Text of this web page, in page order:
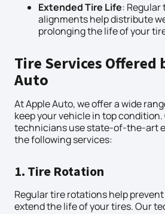
Extended Tire Life:
alignments help distribute
prolonging the life of your
Tire Services Offered
Auto
At Apple Auto, we offer a wide
keep your vehicle in top
technicians use state-of-the-art
the following services:
1. Tire Rotation
Regular tire rotations help
extend the life of your tires. Our